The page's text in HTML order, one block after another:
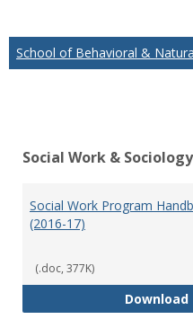
School of Behavioral &
Social Work & Sociology
Social Work Program
(2016-17)
(.doc, 377K)
Download